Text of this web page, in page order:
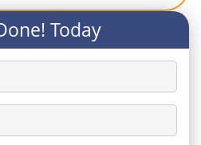
Today